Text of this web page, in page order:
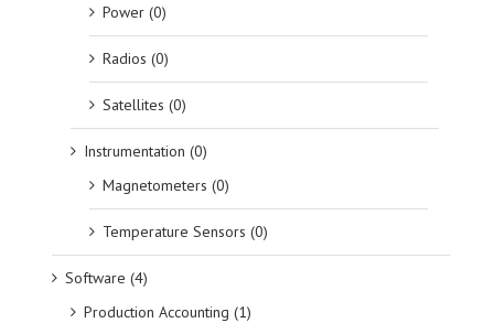
Power (0)
Radios (0)
Satellites (0)
Instrumentation (0)
Magnetometers (0)
Temperature Sensors (0)
Software (4)
Production Accounting (1)